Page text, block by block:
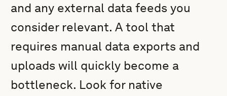
and any external data feeds you
consider relevant. A tool that
requires manual data exports and
uploads will quickly become a
bottleneck. Look for native